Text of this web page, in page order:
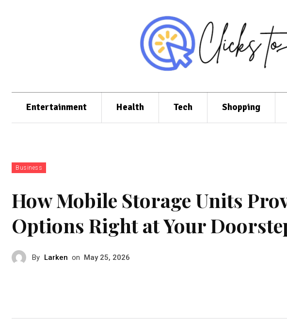
Entertainment Health Tech Shopping
Business
How Mobile Storage Units
Options Right at Your
By Larken on May 25, 2026